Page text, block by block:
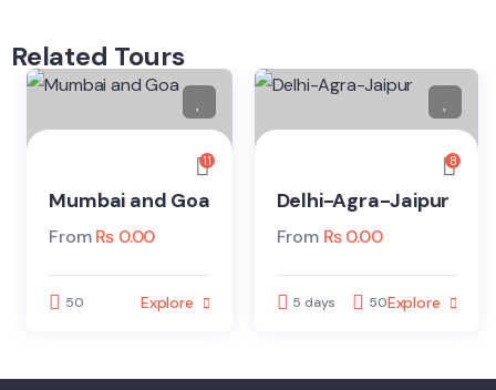
Related Tours
11
Mumbai and Goa
From ₨ 0.00
50 Explore
8
Delhi-Agra-Jaipur
From ₨0.00
5 days 50Explore